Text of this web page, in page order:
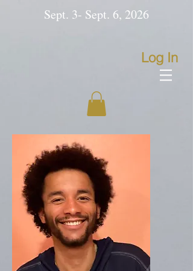
Sept. 3- Sept. 6, 2026
Log In